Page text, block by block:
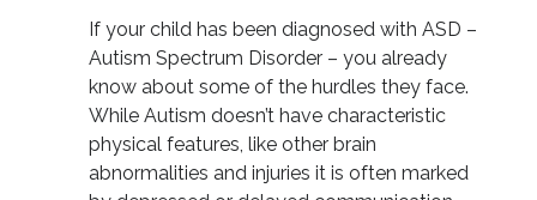
If your child has been diagnosed with ASD –
Autism Spectrum Disorder – you already
know about some of the hurdles they face.
While Autism doesn’t have characteristic
physical features, like other brain
abnormalities and injuries it is often marked